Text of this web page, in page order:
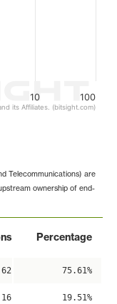
10 100
its Affiliates. (bitsight.com)
Telecommunications) are
ownership of end-
Percentage
62 75.61%
16 19.51%